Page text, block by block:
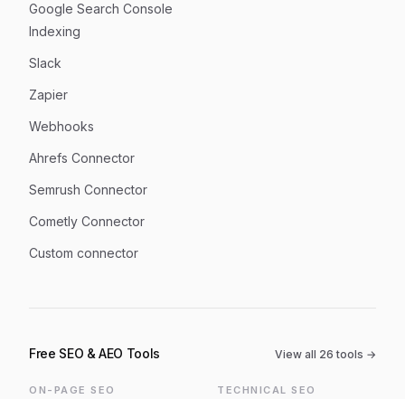
Google Search Console
Indexing
Slack
Zapier
Webhooks
Ahrefs Connector
Semrush Connector
Cometly Connector
Custom connector
Free SEO & AEO Tools View all 26 tools →
ON-PAGE SEO TECHNICAL SEO